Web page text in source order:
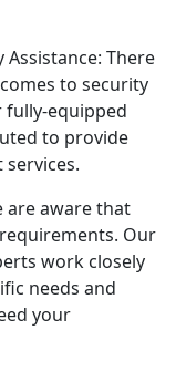
There
to security
fully-equipped
to provide
are aware that
Our
work closely
needs and
your